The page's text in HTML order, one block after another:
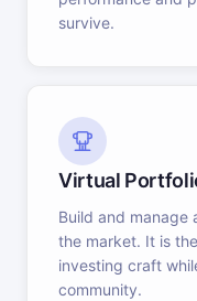
survive.
Virtual
Build and manage
the market. It is
investing craft
community.